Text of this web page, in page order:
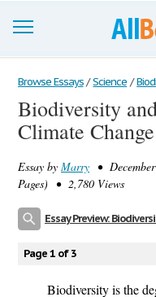
Browse Essays
Join now!
Support
Browse Essays / Science /
Biodiversity
Climate Change
Essay by Marry •
Pages) • 2,780 Views
Essay Preview:
Page 1 of 3
Biodiversity is the